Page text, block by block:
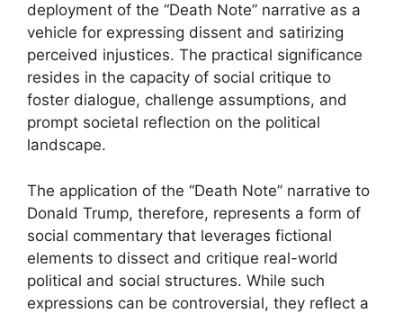
deployment of the “Death Note” narrative as a
vehicle for expressing dissent and satirizing
perceived injustices. The practical significance
resides in the capacity of social critique to
foster dialogue, challenge assumptions, and
prompt societal reflection on the political
landscape.
The application of the “Death Note” narrative to
Donald Trump, therefore, represents a form of
social commentary that leverages fictional
elements to dissect and critique real-world
political and social structures. While such
expressions can be controversial, they reflect a